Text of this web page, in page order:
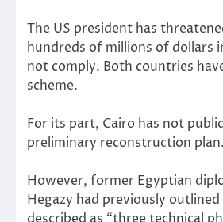
The US president has
hundreds of millions of dollars
not comply. Both countries
scheme.
For its part, Cairo has not
preliminary reconstruction plan.
However, former Egyptian
Hegazy had previously